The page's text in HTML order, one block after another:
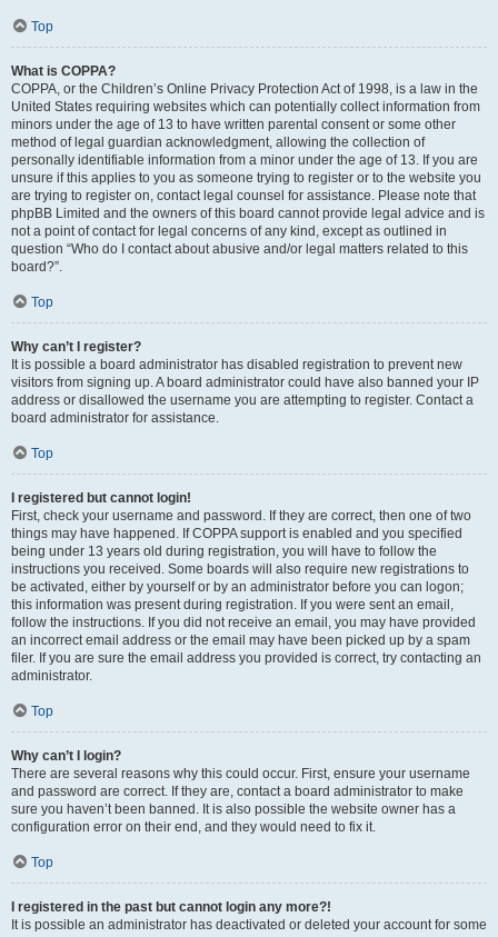
Top
What is COPPA?
COPPA, or the Children’s Online Privacy Protection Act of 1998, is a law in the
United States requiring websites which can potentially collect information from
minors under the age of 13 to have written parental consent or some other
method of legal guardian acknowledgment, allowing the collection of
personally identifiable information from a minor under the age of 13. If you are
unsure if this applies to you as someone trying to register or to the website you
are trying to register on, contact legal counsel for assistance. Please note that
phpBB Limited and the owners of this board cannot provide legal advice and is
not a point of contact for legal concerns of any kind, except as outlined in
question “Who do I contact about abusive and/or legal matters related to this
board?”.
Top
Why can’t I register?
It is possible a board administrator has disabled registration to prevent new
visitors from signing up. A board administrator could have also banned your IP
address or disallowed the username you are attempting to register. Contact a
board administrator for assistance.
Top
I registered but cannot login!
First, check your username and password. If they are correct, then one of two
things may have happened. If COPPA support is enabled and you specified
being under 13 years old during registration, you will have to follow the
instructions you received. Some boards will also require new registrations to
be activated, either by yourself or by an administrator before you can logon;
this information was present during registration. If you were sent an email,
follow the instructions. If you did not receive an email, you may have provided
an incorrect email address or the email may have been picked up by a spam
filer. If you are sure the email address you provided is correct, try contacting an
administrator.
Top
Why can’t I login?
There are several reasons why this could occur. First, ensure your username
and password are correct. If they are, contact a board administrator to make
sure you haven’t been banned. It is also possible the website owner has a
configuration error on their end, and they would need to fix it.
Top
I registered in the past but cannot login any more?!
It is possible an administrator has deactivated or deleted your account for some